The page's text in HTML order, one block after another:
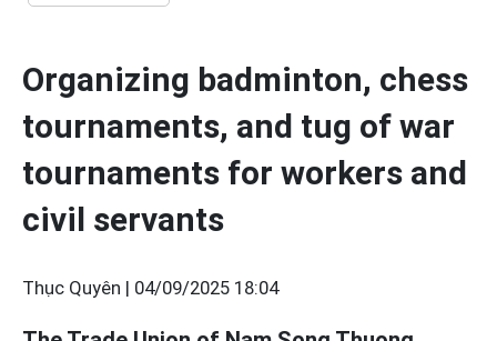
Organizing badminton, chess
tournaments, and tug of war
tournaments for workers and
civil servants
Thục Quyên | 04/09/2025 18:04